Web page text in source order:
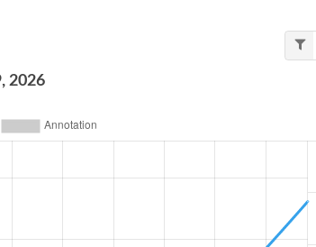
2026